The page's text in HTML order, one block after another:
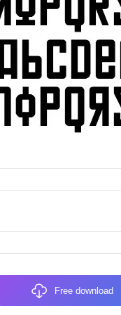
Free download